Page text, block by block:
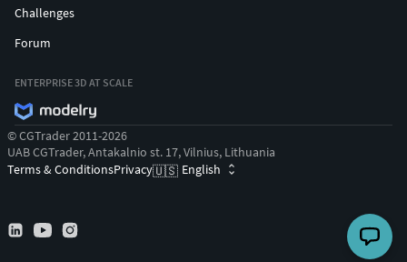
Challenges
Forum
ENTERPRISE 3D AT SCALE
© CGTrader 2011-2026
UAB CGTrader, Antakalnio st. 17, Vilnius, Lithuania
Terms & ConditionsPrivacy🇺🇸 English